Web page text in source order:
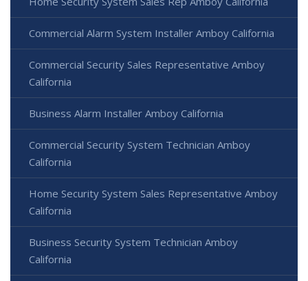
Commercial Alarm System Installer Amboy California
Commercial Security Sales Representative Amboy
California
Business Alarm Installer Amboy California
Commercial Security System Technician Amboy
California
Home Security System Sales Representative Amboy
California
Business Security System Technician Amboy
California